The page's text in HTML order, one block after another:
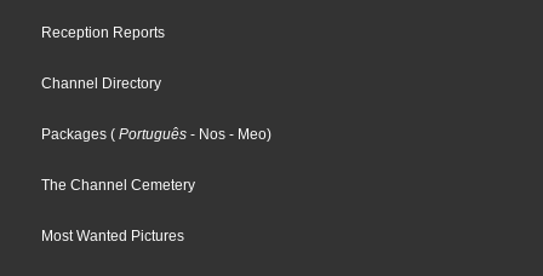
Reception Reports
Channel Directory
Packages ( Português - Nos - Meo)
The Channel Cemetery
Most Wanted Pictures